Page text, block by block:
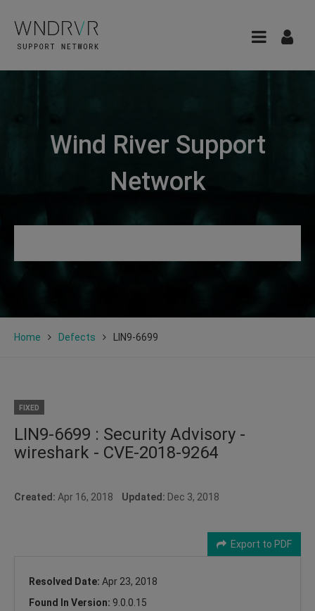
Wind River Support
Network
Home Defects LIN9-6699
FIXED
LIN9-6699 : Security Advisory -
wireshark - CVE-2018-9264
Created: Apr 16, 2018 Updated: Dec 3, 2018
Export to PDF
Resolved Date: Apr 23, 2018
Found In Version: 9.0.0.15